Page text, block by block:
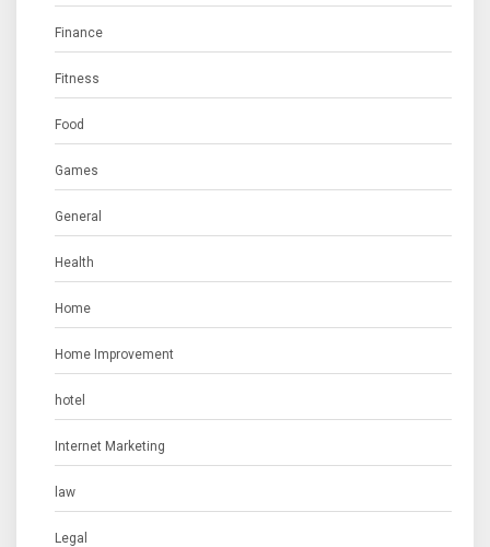
Finance
Fitness
Food
Games
General
Health
Home
Home Improvement
hotel
Internet Marketing
law
Legal